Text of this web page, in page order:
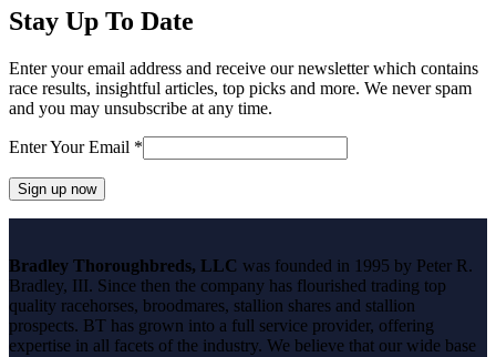
Stay Up To Date
Enter your email address and receive our newsletter which contains
race results, insightful articles, top picks and more. We never spam
and you may unsubscribe at any time.
Enter Your Email *
Use.
Please
leave
this
field
Bradley Thoroughbreds, LLC was founded in 1995 by Peter R.
Bradley, III. Since then the company has flourished trading top
quality racehorses, broodmares, stallion shares and stallion
prospects. BT has grown into a full service provider, offering
expertise in all facets of the industry. We believe that our wide base